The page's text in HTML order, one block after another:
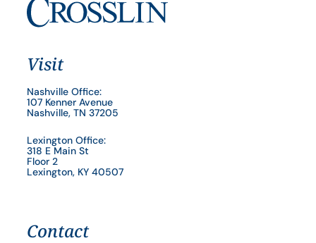
Visit
Nashville Office:
107 Kenner Avenue
Nashville, TN 37205
Lexington Office:
318 E Main St
Floor 2
Lexington, KY 40507
Contact